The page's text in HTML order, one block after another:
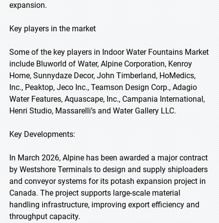
expansion.
Key players in the market
Some of the key players in Indoor Water Fountains Market
include Bluworld of Water, Alpine Corporation, Kenroy
Home, Sunnydaze Decor, John Timberland, HoMedics,
Inc., Peaktop, Jeco Inc., Teamson Design Corp., Adagio
Water Features, Aquascape, Inc., Campania International,
Henri Studio, Massarelli’s and Water Gallery LLC.
Key Developments:
In March 2026, Alpine has been awarded a major contract
by Westshore Terminals to design and supply shiploaders
and conveyor systems for its potash expansion project in
Canada. The project supports large-scale material
handling infrastructure, improving export efficiency and
throughput capacity.